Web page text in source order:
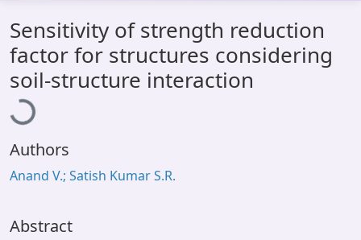
All of DSpace
Statistics
Library Website
OPAC
Window (ERMS)
Sensitivity of strength reduction
factor for structures considering
soil-structure interaction
Loading...
Authors
Anand V.; Satish Kumar S.R.
Abstract